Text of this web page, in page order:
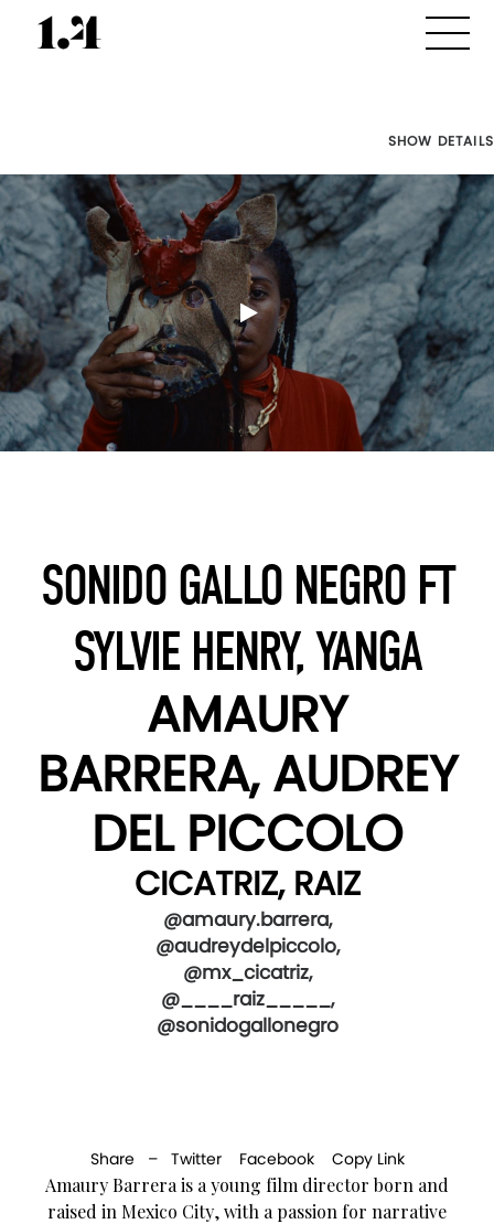
SHOW DETAILS
SONIDO GALLO NEGRO FT
SYLVIE HENRY, YANGA
AMAURY
BARRERA, AUDREY
DEL PICCOLO
CICATRIZ, RAIZ
@amaury.barrera,
@audreydelpiccolo,
@mx_cicatriz,
@____raiz_____,
@sonidogallonegro
Share – Twitter Facebook Copy Link
Amaury Barrera is a young film director born and
raised in Mexico City, with a passion for narrative